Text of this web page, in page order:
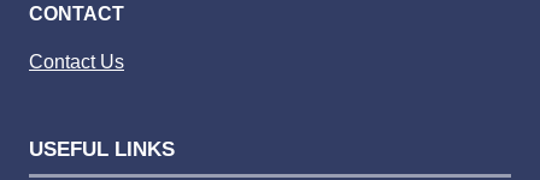
CONTACT
Contact Us
USEFUL LINKS